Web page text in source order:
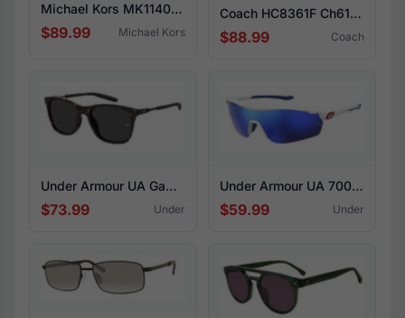
Michael Kors MK1140 Cortez 18936G
$89.99 Michael Kors
Coach HC8361F Ch617 574174
$88.99 Coach
Under Armour UA Gamut 086-IR
$73.99 Under
Under Armour UA 7001/S 6HT-W1
$59.99 Under